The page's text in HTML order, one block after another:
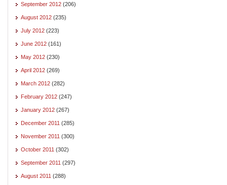
September 2012 (206)
August 2012 (235)
July 2012 (223)
June 2012 (161)
May 2012 (230)
April 2012 (269)
March 2012 (282)
February 2012 (247)
January 2012 (267)
December 2011 (285)
November 2011 (300)
October 2011 (302)
September 2011 (297)
August 2011 (288)